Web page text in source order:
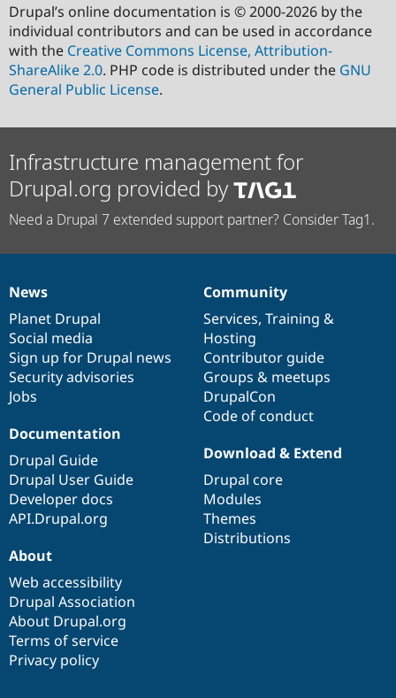
Drupal’s online documentation is © 2000-2026 by the
individual contributors and can be used in accordance
with the Creative Commons License, Attribution-
ShareAlike 2.0. PHP code is distributed under the GNU
General Public License.
Infrastructure management for
Drupal.org provided by
Need a Drupal 7 extended support partner? Consider Tag1.
News
items
News
Planet Drupal
Social media
Sign up for Drupal news
Security advisories
Jobs
Our
community
Community
Services, Training &
Hosting
Contributor guide
Groups & meetups
DrupalCon
Code of conduct
Documentation
Documentation
Drupal Guide
Drupal User Guide
Developer docs
API.Drupal.org
Drupal
code
base
Download & Extend
Drupal core
Modules
Themes
Distributions
Governance
of
community
About
Web accessibility
Drupal Association
About Drupal.org
Terms of service
Privacy policy